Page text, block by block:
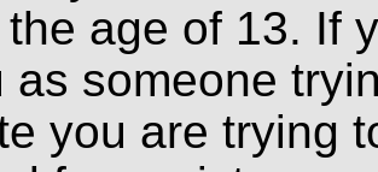
age of 13. If
as someone
you are trying